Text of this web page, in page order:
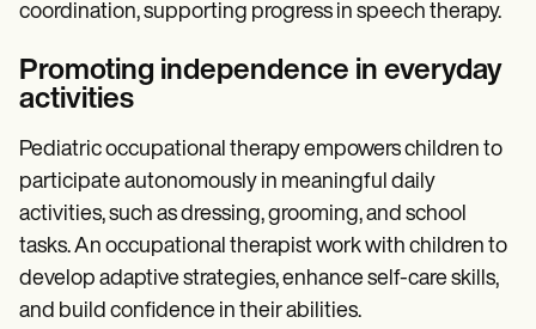
coordination, supporting progress in speech therapy.
Promoting independence in everyday
activities
Pediatric occupational therapy empowers children to
participate autonomously in meaningful daily
activities, such as dressing, grooming, and school
tasks. An occupational therapist work with children to
develop adaptive strategies, enhance self-care skills,
and build confidence in their abilities.